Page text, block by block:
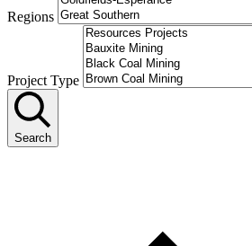
Regions
Project Type
Search